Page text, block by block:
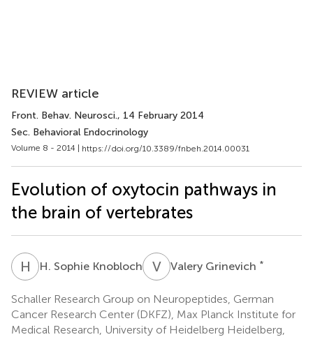
REVIEW article
Front. Behav. Neurosci., 14 February 2014
Sec. Behavioral Endocrinology
Volume 8 - 2014 | https://doi.org/10.3389/fnbeh.2014.00031
Evolution of oxytocin pathways in
the brain of vertebrates
H SH. Sophie Knobloch VGValery Grinevich *
Schaller Research Group on Neuropeptides, German
Cancer Research Center (DKFZ), Max Planck Institute for
Medical Research, University of Heidelberg Heidelberg,